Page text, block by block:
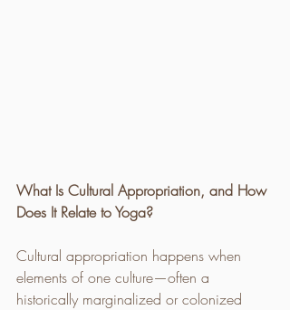
What Is Cultural Appropriation, and How
Does It Relate to Yoga?
Cultural appropriation happens when
elements of one culture—often a
historically marginalized or colonized